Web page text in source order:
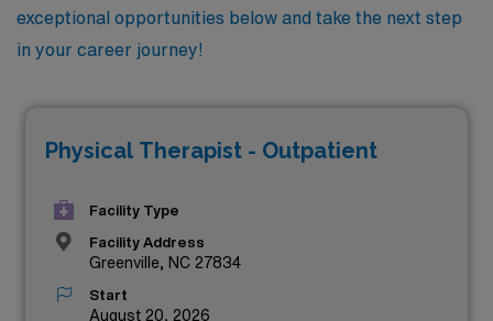
exceptional opportunities below and take the next step
in your career journey!
Physical Therapist - Outpatient
Facility Type
Facility Address
Greenville, NC 27834
Start
August 20, 2026